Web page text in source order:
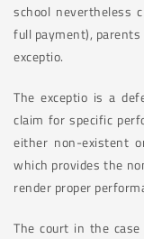
school nevertheless
full payment),
exceptio.
The exceptio is a
claim for specific
either non-existent
which provides the
render proper
The court in the